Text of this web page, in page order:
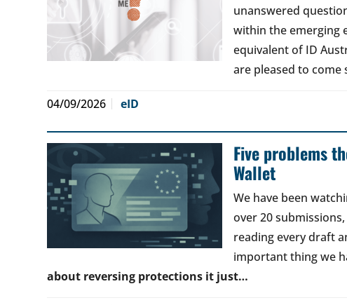
unanswered
within the emerging
equivalent of ID
are pleased to
04/09/2026 eID
Five problems
Wallet
We have been
over 20
reading every draft
important thing we
about reversing protections it just…